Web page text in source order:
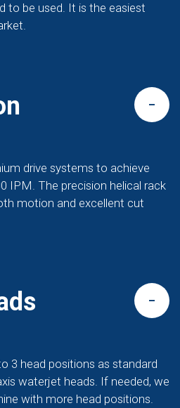
to be used. It is the easiest
drive systems to achieve
IPM. The precision helical rack
motion and excellent cut
3 head positions as standard
waterjet heads. If needed, we
with more head positions.